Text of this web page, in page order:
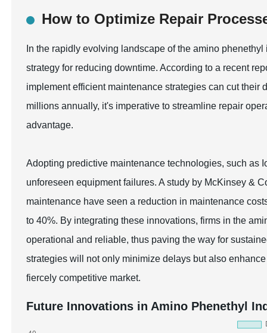
How to Optimize Repair
In the rapidly evolving landscape of the amino
strategy for reducing downtime. According to a recent
implement efficient maintenance strategies can cut
millions annually, it's imperative to streamline repair
advantage.
Adopting predictive maintenance technologies, such as
unforeseen equipment failures. A study by McKinsey &
maintenance have seen a reduction in maintenance
to 40%. By integrating these innovations, firms in the
operational and reliable, thus paving the way for
strategies will not only minimize delays but also
fiercely competitive market.
Future Innovations in Amino Phenethyl